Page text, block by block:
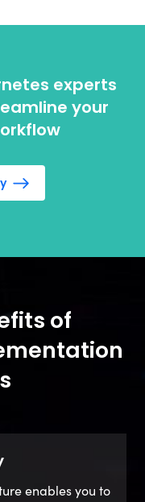
experts
your
of
enables you to